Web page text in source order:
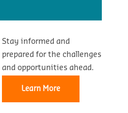
Stay informed and
prepared for the challenges
and opportunities ahead.
Learn More